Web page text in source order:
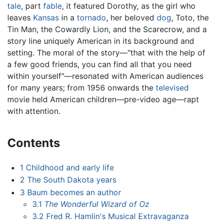
tale, part fable, it featured Dorothy, as the girl who
leaves Kansas in a tornado, her beloved dog, Toto, the
Tin Man, the Cowardly Lion, and the Scarecrow, and a
story line uniquely American in its background and
setting. The moral of the story—"that with the help of
a few good friends, you can find all that you need
within yourself"—resonated with American audiences
for many years; from 1956 onwards the televised
movie held American children—pre-video age—rapt
with attention.
Contents
1 Childhood and early life
2 The South Dakota years
3 Baum becomes an author
3.1 The Wonderful Wizard of Oz
3.2 Fred R. Hamlin's Musical Extravaganza